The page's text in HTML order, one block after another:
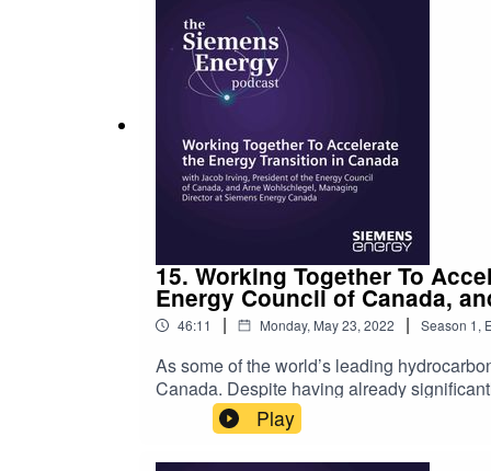
The steadily growing range of
more resilient and reliable energy supply
today’s show, please leave a 5-star
15. Working Together To
Energy Council of Canada,
46:11 | Monday, May 23, 2022 | Season 1,
As some of the world’s leading
Canada. Despite having already
carbon neutrality, Canada’s success in
Wohlschlegel, Managing Director at
and public institutions together to address
Play